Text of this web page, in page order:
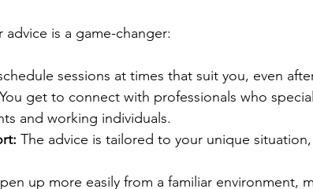
advice is a game-changer:
sessions at times that suit you, even
You get to connect with professionals who
and working individuals.
The advice is tailored to your unique
up more easily from a familiar environment,